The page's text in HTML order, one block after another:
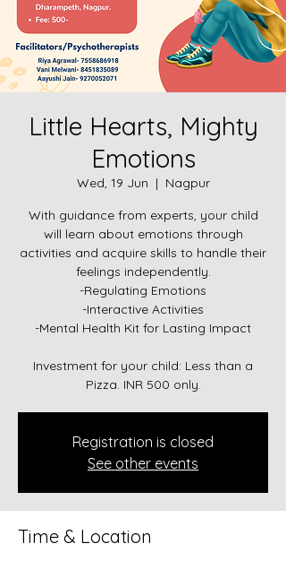
Little Hearts, Mighty
Emotions
Wed, 19 Jun
  |
Nagpur
With guidance from experts, your child
will learn about emotions through
activities and acquire skills to handle their
feelings independently.
-Regulating Emotions
-Interactive Activities
-Mental Health Kit for Lasting Impact
Investment for your child: Less than a
Pizza. INR 500 only.
Registration is closed
See other events
Time & Location